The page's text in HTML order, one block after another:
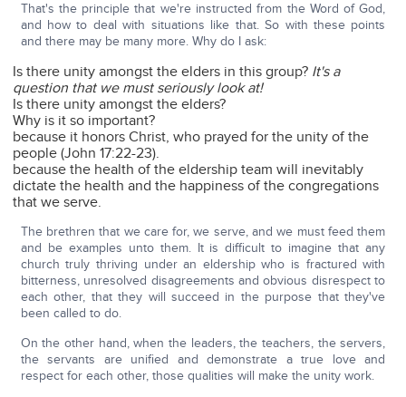
That's the principle that we're instructed from the Word of God,
and how to deal with situations like that. So with these points
and there may be many more. Why do I ask:
Is there unity amongst the elders in this group? It's a
question that we must seriously look at!
Is there unity amongst the elders?
Why is it so important?
because it honors Christ, who prayed for the unity of the
people (John 17:22-23).
because the health of the eldership team will inevitably
dictate the health and the happiness of the congregations
that we serve.
The brethren that we care for, we serve, and we must feed them
and be examples unto them. It is difficult to imagine that any
church truly thriving under an eldership who is fractured with
bitterness, unresolved disagreements and obvious disrespect to
each other, that they will succeed in the purpose that they've
been called to do.
On the other hand, when the leaders, the teachers, the servers,
the servants are unified and demonstrate a true love and
respect for each other, those qualities will make the unity work.